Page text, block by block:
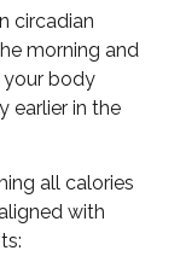
circadian
morning and
your body
earlier in the
all calories
with